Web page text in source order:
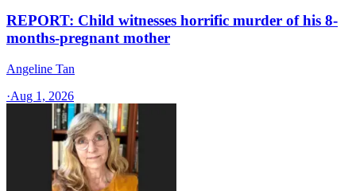
REPORT: Child witnesses horrific murder of his 8-
months-pregnant mother
Angeline Tan
·Aug 1, 2026